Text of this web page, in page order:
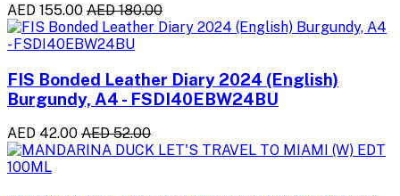
AED 155.00 AED 180.00
FIS Bonded Leather Diary 2024 (English)
Burgundy, A4 - FSDI40EBW24BU
AED 42.00 AED 52.00